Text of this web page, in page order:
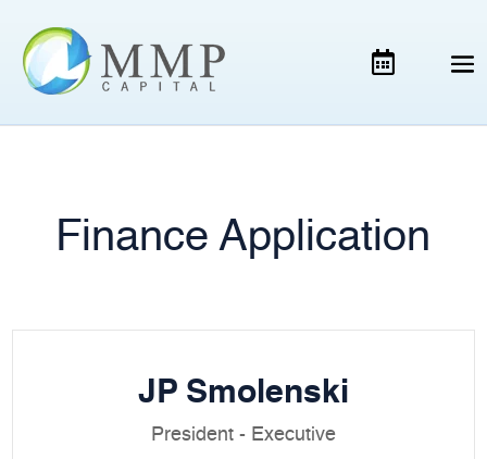
Finance Application
JP Smolenski
President - Executive